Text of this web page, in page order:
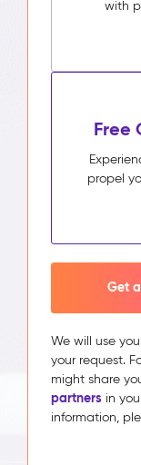
with
Free
propel
Get
We will use
your request.
might share
partners in
information,